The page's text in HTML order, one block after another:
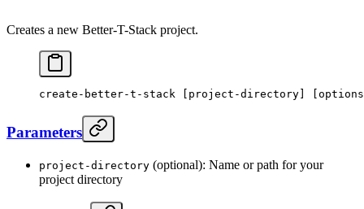
Creates a new Better-T-Stack project.
create-better-t-stack [project-directory]
Parameters
project-directory (optional): Name or path for your
project directory